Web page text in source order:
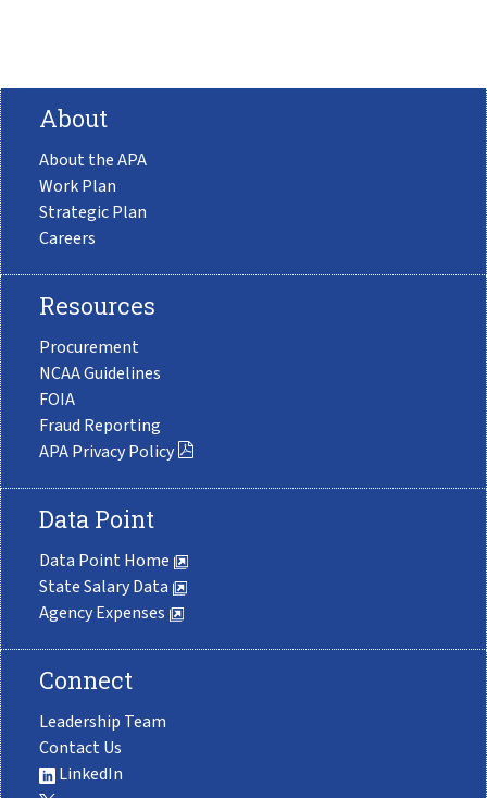
About
About the APA
Work Plan
Strategic Plan
Careers
Resources
Procurement
NCAA Guidelines
FOIA
Fraud Reporting
APA Privacy Policy
Data Point
Data Point Home
State Salary Data
Agency Expenses
Connect
Leadership Team
Contact Us
LinkedIn